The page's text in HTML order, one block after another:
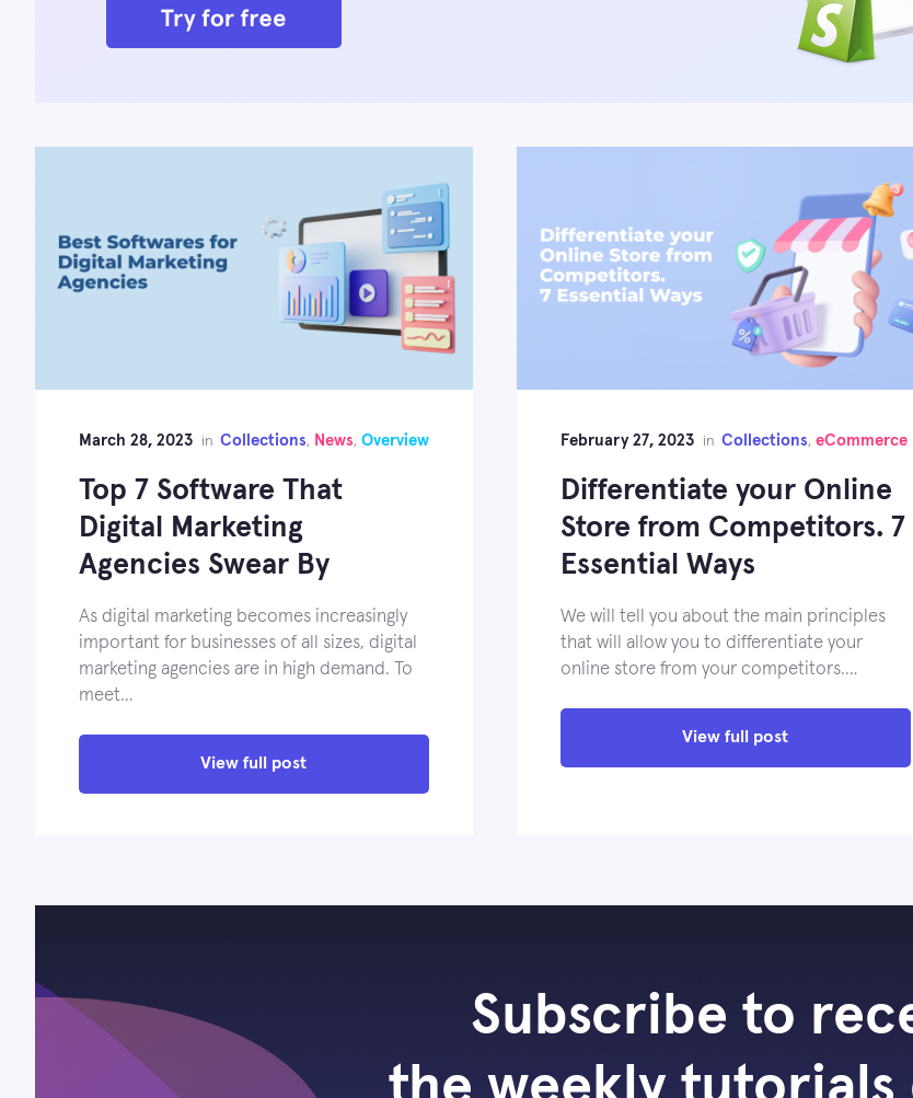
March 28, 2023 in Collections, News, Overview
Top 7 Software That
Digital Marketing
Agencies Swear By
As digital marketing becomes increasingly
important for businesses of all sizes, digital
marketing agencies are in high demand. To
meet…
View full post
February 27, 2023 in Collections, eCommerce
Differentiate your Online
Store from Competitors. 7
Essential Ways
We will tell you about the main principles
that will allow you to differentiate your
online store from your competitors.…
View full post
Subscribe to